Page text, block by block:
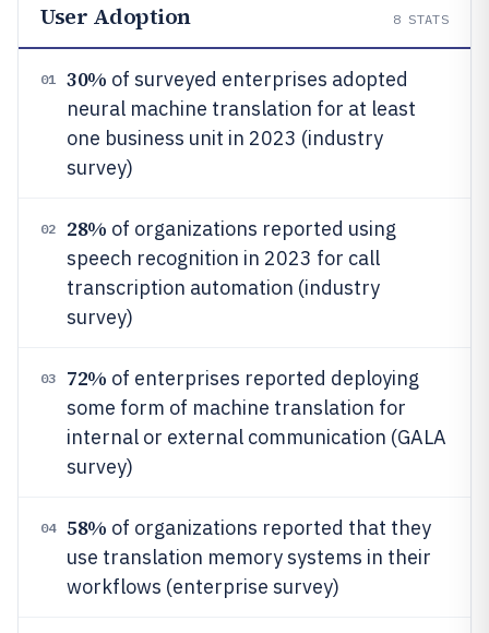
User Adoption 8 STATS
01 30% of surveyed enterprises adopted
neural machine translation for at least
one business unit in 2023 (industry
survey)
02 28% of organizations reported using
speech recognition in 2023 for call
transcription automation (industry
survey)
03 72% of enterprises reported deploying
some form of machine translation for
internal or external communication (GALA
survey)
04 58% of organizations reported that they
use translation memory systems in their
workflows (enterprise survey)